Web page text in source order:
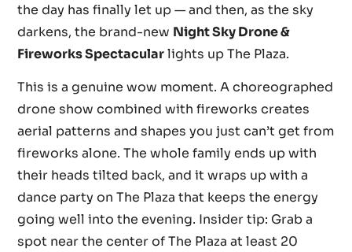
the day has finally let up — and then, as the sky
darkens, the brand-new Night Sky Drone &
Fireworks Spectacularlights up The Plaza.
This is a genuine wow moment. A choreographed
drone show combined with fireworks creates
aerial patterns and shapes you just can’t get from
fireworks alone. The whole family ends up with
their heads tilted back, and it wraps up with a
dance party on The Plaza that keeps the energy
going well into the evening. Insider tip: Grab a
spot near the center of The Plaza at least 20